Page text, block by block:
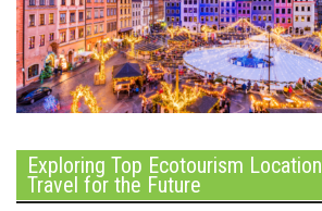
Exploring Top Ecotourism
Travel for the Future